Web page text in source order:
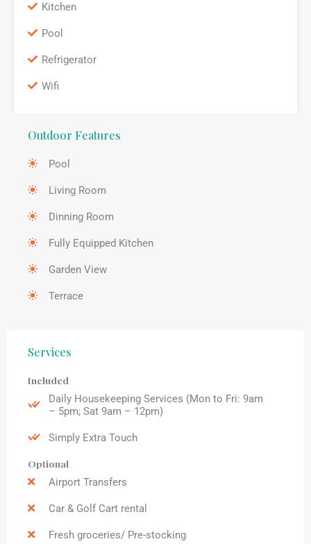
Kitchen
Pool
Refrigerator
Wifi
Outdoor Features
Pool
Living Room
Dinning Room
Fully Equipped Kitchen
Garden View
Terrace
Services
Included
Daily Housekeeping Services (Mon to Fri: 9am
– 5pm; Sat 9am – 12pm)
Simply Extra Touch
Optional
Airport Transfers
Car & Golf Cart rental
Fresh groceries/ Pre-stocking